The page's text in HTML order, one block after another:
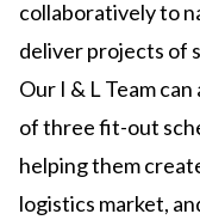
collaboratively to
deliver projects of
Our I & L Team
of three fit-out
helping them
logistics market,